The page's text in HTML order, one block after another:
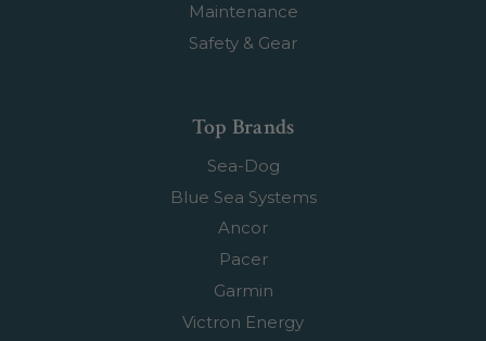
Maintenance
Safety & Gear
Top Brands
Sea-Dog
Blue Sea Systems
Ancor
Pacer
Garmin
Victron Energy